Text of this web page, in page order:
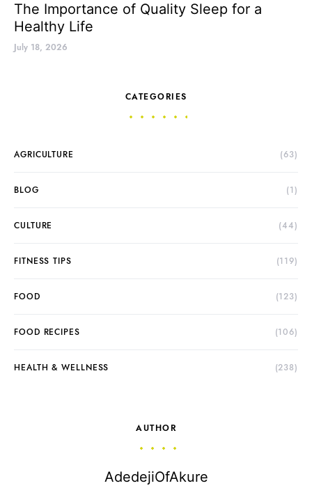
The Importance of Quality Sleep for a
Healthy Life
July 18, 2026
CATEGORIES
AGRICULTURE (63)
BLOG (1)
CULTURE (44)
FITNESS TIPS (119)
FOOD (123)
FOOD RECIPES (106)
HEALTH & WELLNESS (238)
AUTHOR
AdedejiOfAkure